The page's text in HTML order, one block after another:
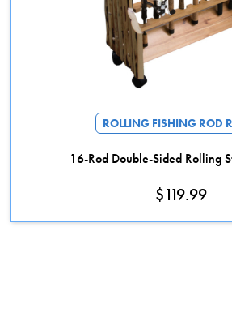
ROLLING FISHING ROD
16-Rod Double-Sided Rolling
$119.99